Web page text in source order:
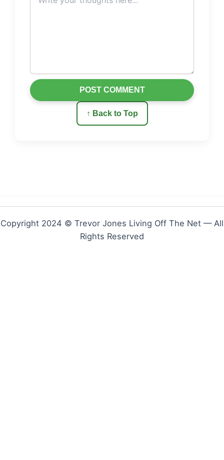
↑ Back to Top
POST COMMENT
Copyright 2024 © Trevor Jones Living Off The Net — All
Rights Reserved